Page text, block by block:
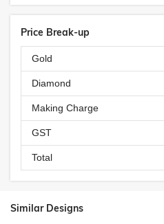
Price Break-up
Gold
Diamond
Making Charge
GST
Total
Similar Designs